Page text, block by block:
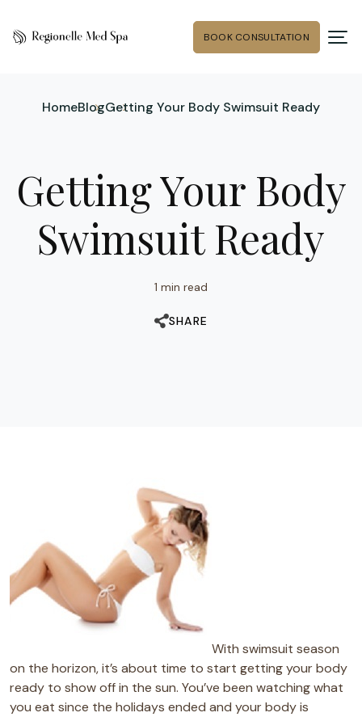
BOOK CONSULTATION
HomeBlogGetting Your Body Swimsuit Ready
Getting Your Body
Swimsuit Ready
1 min read
SHARE
With swimsuit season
on the horizon, it’s about time to start getting your body
ready to show off in the sun. You’ve been watching what
you eat since the holidays ended and your body is